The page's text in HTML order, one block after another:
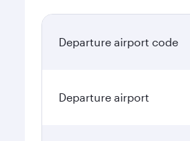
Departure airport code
Departure airport